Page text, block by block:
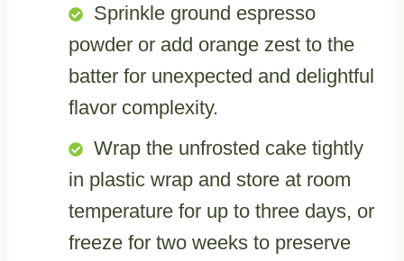
Sprinkle ground espresso
powder or add orange zest to the
batter for unexpected and delightful
flavor complexity.
Wrap the unfrosted cake tightly
in plastic wrap and store at room
temperature for up to three days, or
freeze for two weeks to preserve